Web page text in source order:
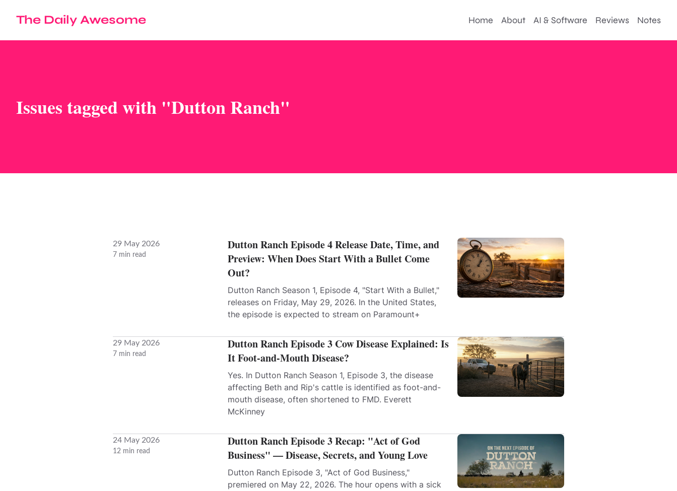
The Daily Awesome Home About AI & Software Reviews Notes
Issues tagged with "Dutton Ranch"
29 May 2026
7 min read
Dutton Ranch Episode 4 Release Date, Time, and
Preview: When Does Start With a Bullet Come
Out?
Dutton Ranch Season 1, Episode 4, "Start With a Bullet,"
releases on Friday, May 29, 2026. In the United States,
the episode is expected to stream on Paramount+
29 May 2026
7 min read
Dutton Ranch Episode 3 Cow Disease Explained: Is
It Foot-and-Mouth Disease?
Yes. In Dutton Ranch Season 1, Episode 3, the disease
affecting Beth and Rip's cattle is identified as foot-and-
mouth disease, often shortened to FMD. Everett
McKinney
24 May 2026
12 min read
Dutton Ranch Episode 3 Recap: "Act of God
Business" — Disease, Secrets, and Young Love
Dutton Ranch Episode 3, "Act of God Business,"
premiered on May 22, 2026. The hour opens with a sick